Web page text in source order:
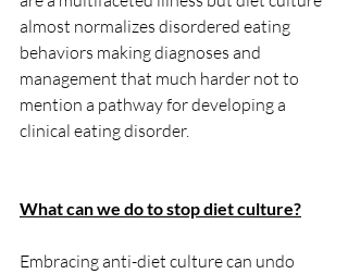
almost normalizes disordered eating
behaviors making diagnoses and
management that much harder not to
mention a pathway for developing a
clinical eating disorder.
What can we do to stop diet culture?
Embracing anti-diet culture can undo